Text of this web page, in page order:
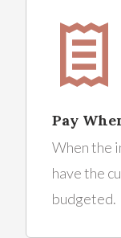
Pay
When the
have the
budgeted.